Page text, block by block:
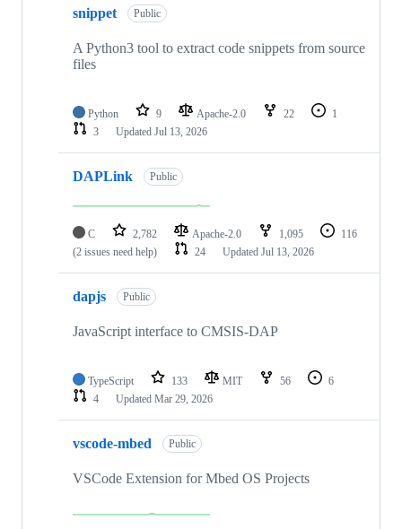
snippet Public
A Python3 tool to extract code snippets from source
files
Python 9 Apache-2.0 22
1
3
Updated Jul 13, 2026
DAPLink Public
C 2,782 Apache-2.0 1,095
116
(2 issues need help)
24 Updated Jul 13, 2026
dapjs Public
JavaScript interface to CMSIS-DAP
TypeScript 133 MIT 56
6
4
Updated Mar 29, 2026
vscode-mbed Public
VSCode Extension for Mbed OS Projects